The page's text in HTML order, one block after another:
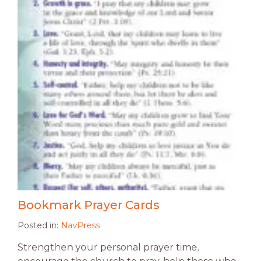
Bookmark Prayer Cards
Posted in: NavPress
Strengthen your personal prayer time,